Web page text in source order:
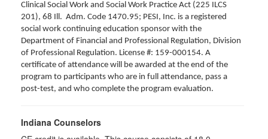
Clinical Social Work and Social Work Practice Act (225 ILCS
201), 68 Ill. Adm. Code 1470.95; PESI, Inc. is a registered
social work continuing education sponsor with the
Department of Financial and Professional Regulation, Division
of Professional Regulation. License #: 159-000154. A
certificate of attendance will be awarded at the end of the
program to participants who are in full attendance, pass a
post-test, and who complete the program evaluation.
Indiana Counselors